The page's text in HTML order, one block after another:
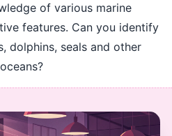
of various marine
features. Can you identify
dolphins, seals and other